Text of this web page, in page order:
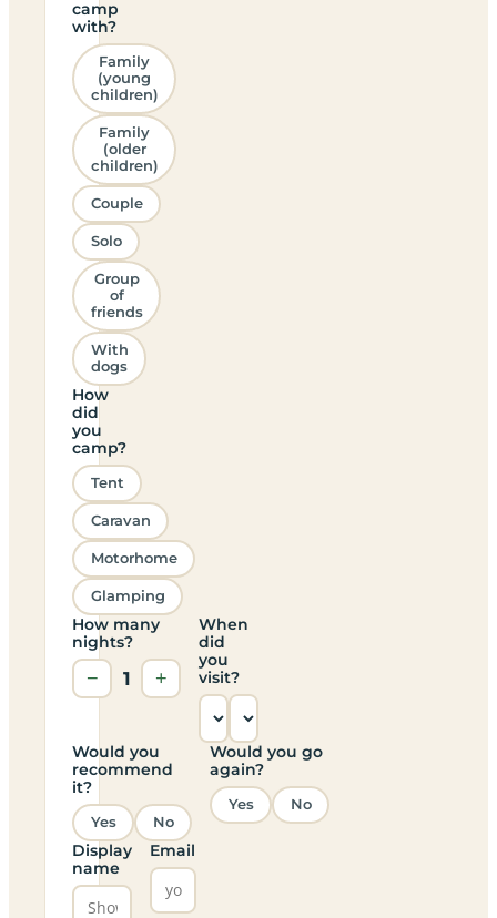
camp
with?
Family
(young
children)
Family
(older
children)
Couple
Solo
Group
of
friends
With
dogs
How
did
you
camp?
Tent
Caravan
Motorhome
Glamping
How many
nights?
− 1 +
When
did
you
visit?
Would you
recommend
it?
Yes No
Would you go
again?
Yes No
Display
name
Email